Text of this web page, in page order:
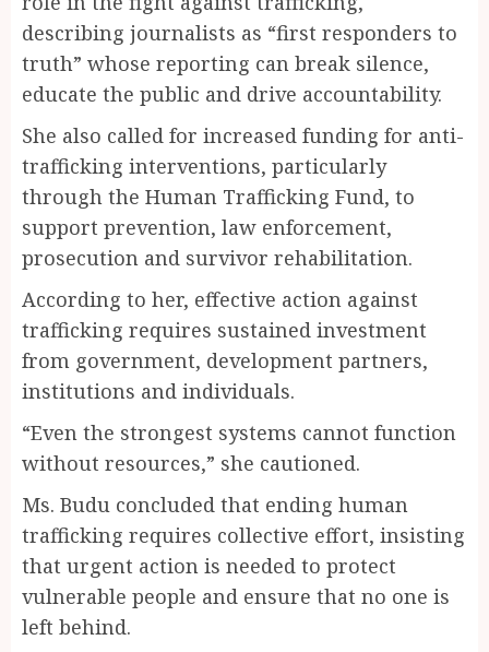
describing journalists as “first responders to
truth” whose reporting can break silence,
educate the public and drive accountability.
She also called for increased funding for anti-
trafficking interventions, particularly
through the Human Trafficking Fund, to
support prevention, law enforcement,
prosecution and survivor rehabilitation.
According to her, effective action against
trafficking requires sustained investment
from government, development partners,
institutions and individuals.
“Even the strongest systems cannot function
without resources,” she cautioned.
Ms. Budu concluded that ending human
trafficking requires collective effort, insisting
that urgent action is needed to protect
vulnerable people and ensure that no one is
left behind.